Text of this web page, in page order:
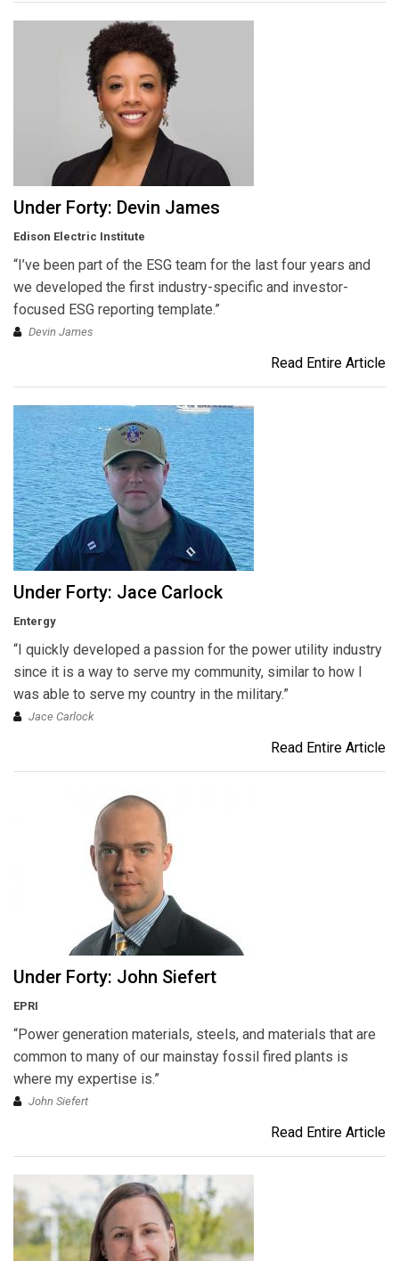
Under Forty: Devin James
Edison Electric Institute
“I’ve been part of the ESG team for the last four years and
we developed the first industry-specific and investor-
focused ESG reporting template.”
Devin James
Read Entire Article
Under Forty: Jace Carlock
Entergy
“I quickly developed a passion for the power utility industry
since it is a way to serve my community, similar to how I
was able to serve my country in the military.”
Jace Carlock
Read Entire Article
Under Forty: John Siefert
EPRI
“Power generation materials, steels, and materials that are
common to many of our mainstay fossil fired plants is
where my expertise is.”
John Siefert
Read Entire Article